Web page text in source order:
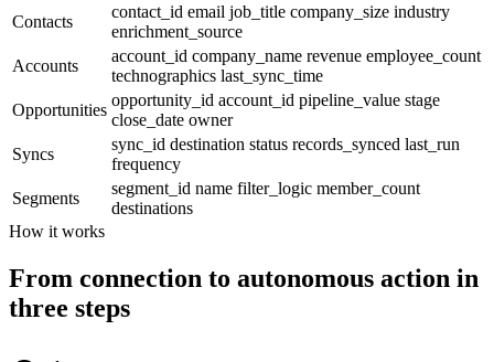
Contacts
contact_id email job_title company_size industry
enrichment_source
Accounts
account_id company_name revenue employee_count
technographics last_sync_time
Opportunities
opportunity_id account_id pipeline_value stage
close_date owner
Syncs
sync_id destination status records_synced last_run
frequency
Segments
segment_id name filter_logic member_count
destinations
How it works
From connection to autonomous action in
three steps